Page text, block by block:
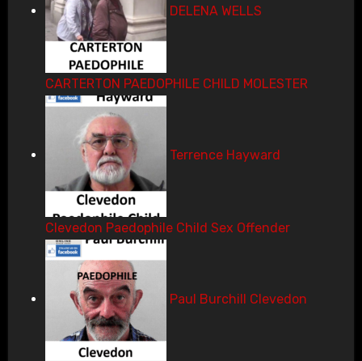
DELENA WELLS
CARTERTON PAEDOPHILE CHILD MOLESTER
Terrence Hayward
Clevedon Paedophile Child Sex Offender
Paul Burchill Clevedon